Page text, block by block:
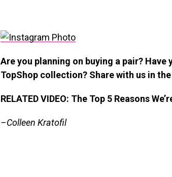
Are you planning on buying a pair?
TopShop collection? Share with us in
RELATED VIDEO: The Top 5 Reasons
–Colleen Kratofil